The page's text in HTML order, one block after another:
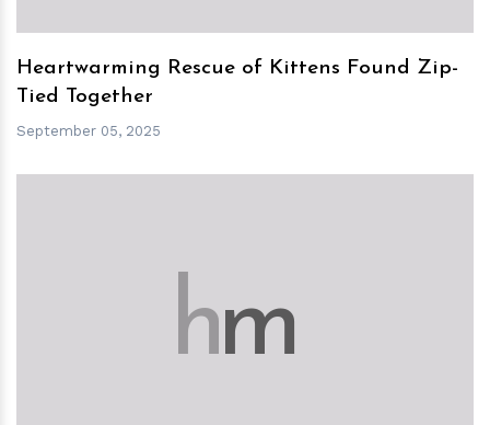
Heartwarming Rescue of Kittens Found Zip-
Tied Together
September 05, 2025
hm